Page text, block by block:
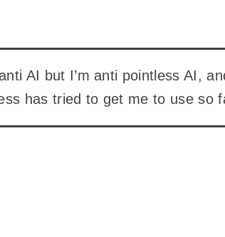
AI but I’m anti pointless AI,
has tried to get me to use so